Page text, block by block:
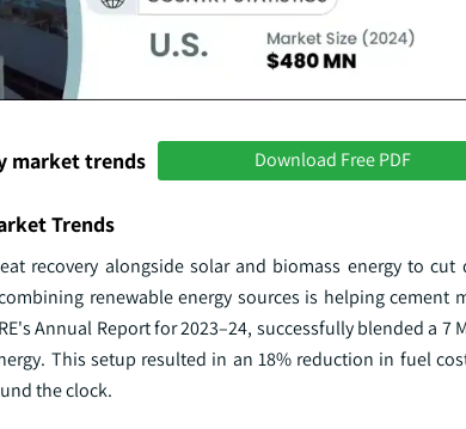
market trends Download Free PDF
Trends
recovery alongside solar and biomass energy to
renewable energy sources is helping cement
Annual Report for 2023–24, successfully blended a 7
This setup resulted in an 18% reduction in fuel
the clock.